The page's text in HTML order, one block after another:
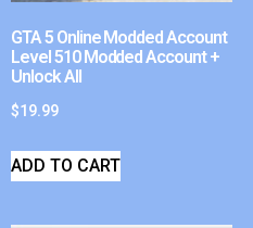
GTA 5 Online Modded Account
Level 510 Modded Account +
Unlock All
$19.99
ADD TO CART